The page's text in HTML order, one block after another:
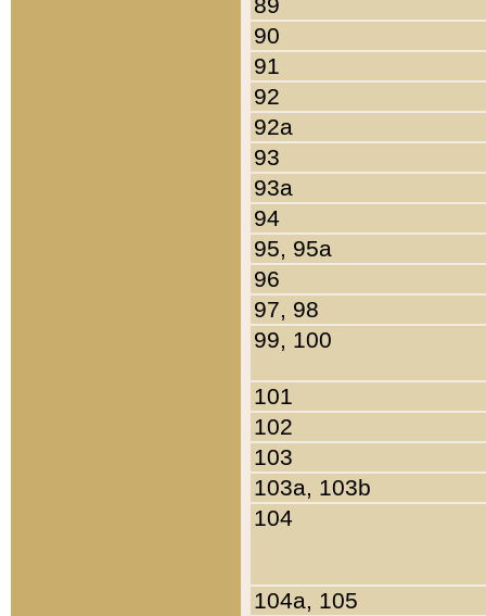
90
91
92
92a
93
93a
94
95, 95a
96
97, 98
99, 100
101
102
103
103a, 103b
104
104a, 105